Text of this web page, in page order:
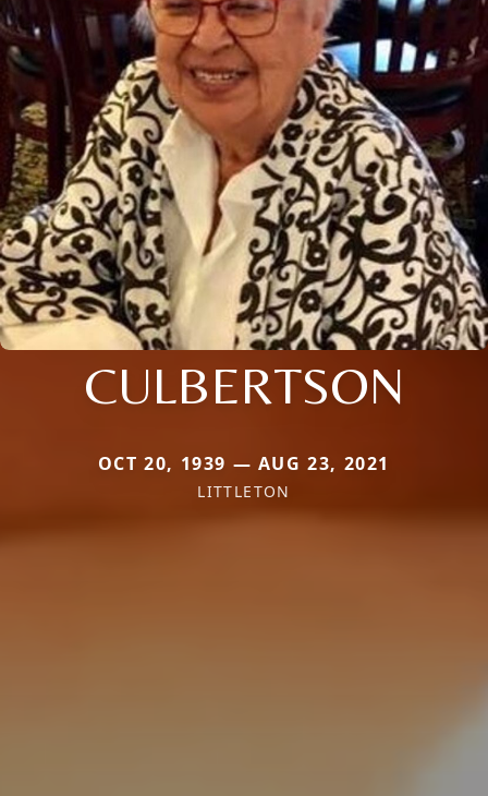
CULBERTSON
OCT 20, 1939 — AUG 23, 2021
LITTLETON